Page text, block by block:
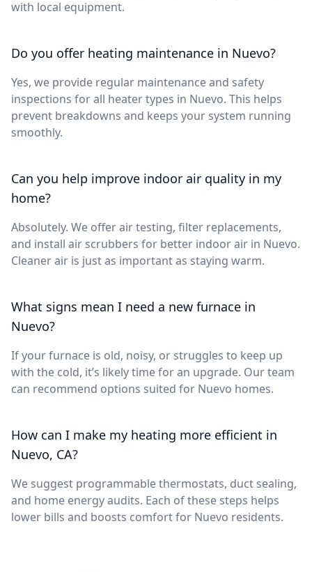
with local equipment.
Do you offer heating maintenance in Nuevo?
Yes, we provide regular maintenance and safety
inspections for all heater types in Nuevo. This helps
prevent breakdowns and keeps your system running
smoothly.
Can you help improve indoor air quality in my
home?
Absolutely. We offer air testing, filter replacements,
and install air scrubbers for better indoor air in Nuevo.
Cleaner air is just as important as staying warm.
What signs mean I need a new furnace in
Nuevo?
If your furnace is old, noisy, or struggles to keep up
with the cold, it’s likely time for an upgrade. Our team
can recommend options suited for Nuevo homes.
How can I make my heating more efficient in
Nuevo, CA?
We suggest programmable thermostats, duct sealing,
and home energy audits. Each of these steps helps
lower bills and boosts comfort for Nuevo residents.